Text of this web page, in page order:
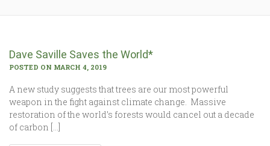
Dave Saville Saves the World*
POSTED ON MARCH 4, 2019
A new study suggests that trees are our most powerful
weapon in the fight against climate change. Massive
restoration of the world’s forests would cancel out a decade
of carbon […]